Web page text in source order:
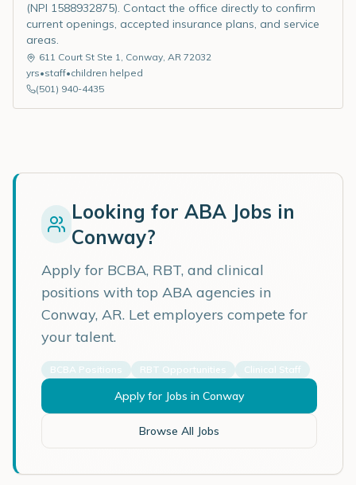
(NPI 1588932875). Contact the office directly to confirm
current openings, accepted insurance plans, and service
areas.
611 Court St Ste 1, Conway, AR 72032
yrs•staff•children helped
(501) 940-4435
Looking for ABA Jobs in
Conway?
Apply for BCBA, RBT, and clinical
positions with top ABA agencies in
Conway, AR. Let employers compete for
your talent.
BCBA Positions RBT Opportunities Clinical Staff
Apply for Jobs in Conway
Browse All Jobs